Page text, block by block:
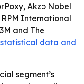
Akzo Nobel
RPM International
and The
statistical data and
segment’s